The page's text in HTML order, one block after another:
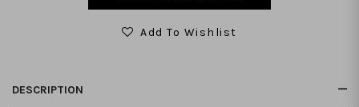
Add To Wishlist
DESCRIPTION